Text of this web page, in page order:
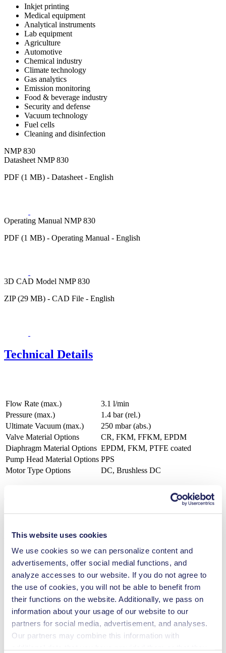
This website uses cookies
We use cookies so we can personalize content and
advertisements, offer social medial functions, and
analyze accesses to our website. If you do not agree to
the use of cookies, you will not be able to benefit from
their functions on the website. Additionally, we pass on
information about your usage of our website to our
partners for social media, advertisement, and analyses.
Our partners may combine this information with
Inkjet printing
Medical equipment
Analytical instruments
Lab equipment
Agriculture
Automotive
Chemical industry
Climate technology
Gas analytics
Emission monitoring
Food & beverage industry
Security and defense
Vacuum technology
Fuel cells
Cleaning and disinfection
NMP 830
Datasheet NMP 830
PDF (1 MB) - Datasheet - English
Operating Manual NMP 830
PDF (1 MB) - Operating Manual - English
3D CAD Model NMP 830
ZIP (29 MB) - CAD File - English
Technical Details
Flow Rate (max.)
3.1 l/min
Pressure (max.)
1.4 bar (rel.)
Ultimate Vacuum (max.)
250 mbar (abs.)
Valve Material Options
CR, FKM, FFKM, EPDM
Diaphragm Material Options EPDM, FKM, PTFE coated
Pump Head Material Options PPS
Motor Type Options
DC, Brushless DC
Excellent reliability
High performance-to-size ratio
Low sound level
Contamination free transfer
Maintenance-free
Self-priming
Can run dry
Low pulsation
FDA-approved materials available
Flow-tight in Off mode (NC valve)
Digitally adjustable motor